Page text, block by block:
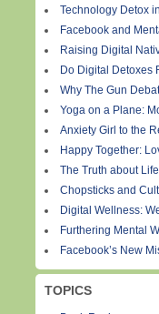
Technology Detox
Facebook and
Raising Digital
Do Digital Detoxes
Why The Gun
Yoga on a Plane:
Anxiety Girl to the
Happy Together:
The Truth about
Chopsticks and
Digital Wellness:
Furthering Mental
Facebook’s New
TOPICS